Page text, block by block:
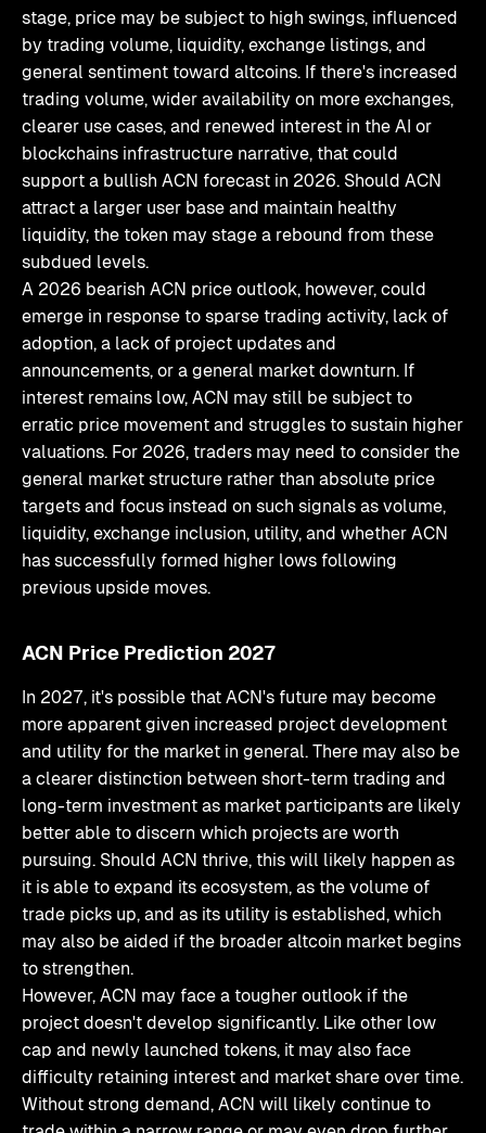
stage, price may be subject to high swings, influenced
by trading volume, liquidity, exchange listings, and
general sentiment toward altcoins. If there's increased
trading volume, wider availability on more exchanges,
clearer use cases, and renewed interest in the AI or
blockchains infrastructure narrative, that could
support a bullish ACN forecast in 2026. Should ACN
attract a larger user base and maintain healthy
liquidity, the token may stage a rebound from these
subdued levels.
A 2026 bearish ACN price outlook, however, could
emerge in response to sparse trading activity, lack of
adoption, a lack of project updates and
announcements, or a general market downturn. If
interest remains low, ACN may still be subject to
erratic price movement and struggles to sustain higher
valuations. For 2026, traders may need to consider the
general market structure rather than absolute price
targets and focus instead on such signals as volume,
liquidity, exchange inclusion, utility, and whether ACN
has successfully formed higher lows following
previous upside moves.
ACN Price Prediction 2027
In 2027, it's possible that ACN's future may become
more apparent given increased project development
and utility for the market in general. There may also be
a clearer distinction between short-term trading and
long-term investment as market participants are likely
better able to discern which projects are worth
pursuing. Should ACN thrive, this will likely happen as
it is able to expand its ecosystem, as the volume of
trade picks up, and as its utility is established, which
may also be aided if the broader altcoin market begins
to strengthen.
However, ACN may face a tougher outlook if the
project doesn't develop significantly. Like other low
cap and newly launched tokens, it may also face
difficulty retaining interest and market share over time.
Without strong demand, ACN will likely continue to